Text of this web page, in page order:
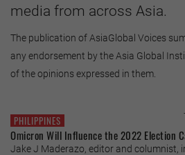
media from across Asia.
The publication of AsiaGlobal Voices
any endorsement by the Asia Global
of the opinions expressed in them.
PHILIPPINES
Omicron Will Influence the 2022 Election
Jake J Maderazo, editor and columnist,